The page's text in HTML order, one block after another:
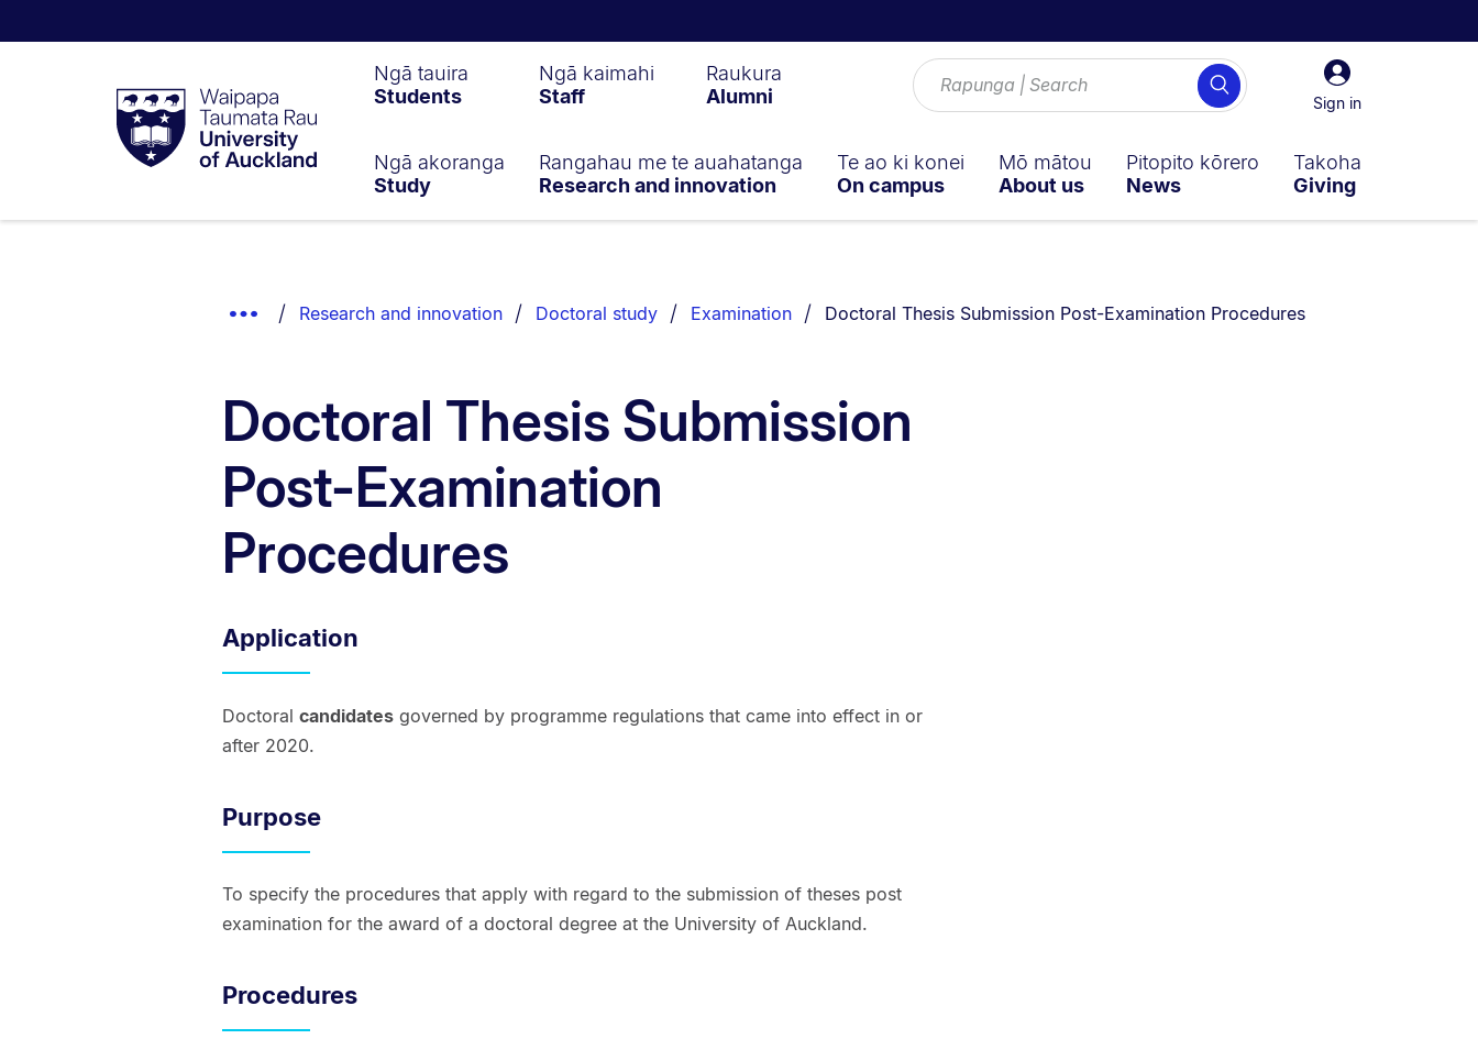
Taumata
RauUniversity
of
Sign
in
Sign in
Search
Ngā tauira
Students
Ngā kaimahi
Staff
Raukura
Alumni
Ngā akoranga
Study
Rangahau me te auahatanga
Research and innovation
Te ao ki konei
On campus
Mō mātou
About us
Pitopito kōrero
News
Takoha
Giving
Show
Research and innovation Doctoral study Examination You are currently on:
Doctoral Thesis Submission Post-Examination Procedures
Doctoral Thesis Submission
Post-Examination
Procedures
Application
Doctoral candidatesgoverned by programme regulations that came into effect in or
after 2020.
Purpose
To specify the procedures that apply with regard to the submission of theses post
examination for the award of a doctoral degree at the University of Auckland.
Procedures